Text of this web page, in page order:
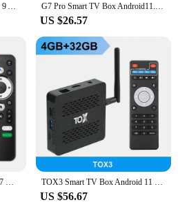
2024 X96mini Tv Box Android 9 Amlogic S905W Quad Core HDR10 4K 2GB16GB Media Player H.265 Iptv Home Theater Streaming Media play G7 Pro Smart TV Box Android11.0 Amlogic S905Y4 Quad-core 2GB 16GB 4GB 32GB Support Dual Wifi 2.4G/5GB BT AV1 4K HDR Media Player
US $26.57
US $56.67